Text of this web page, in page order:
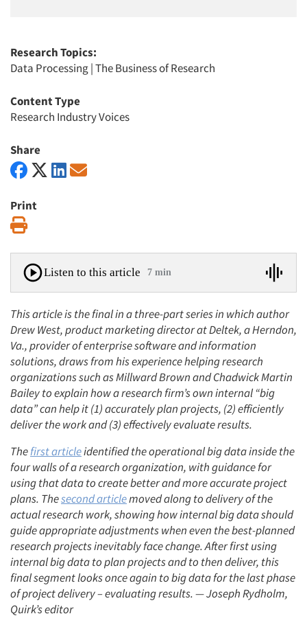
Research Topics:
Data Processing|The Business of Research
Content Type
Research Industry Voices
Share
Print
Listen to this article 7 min
This article is the final in a three-part series in which author
Drew West, product marketing director at Deltek, a Herndon,
Va., provider of enterprise software and information
solutions, draws from his experience helping research
organizations such as Millward Brown and Chadwick Martin
Bailey to explain how a research firm’s own internal “big
data” can help it (1) accurately plan projects, (2) efficiently
deliver the work and (3) effectively evaluate results.
Thefirst articleidentified the operational big data inside the
four walls of a research organization, with guidance for
using that data to create better and more accurate project
plans. Thesecond articlemoved along to delivery of the
actual research work, showing how internal big data should
guide appropriate adjustments when even the best-planned
research projects inevitably face change. After first using
internal big data to plan projects and to then deliver, this
final segment looks once again to big data for the last phase
of project delivery – evaluating results. — Joseph Rydholm,
Quirk’s editor